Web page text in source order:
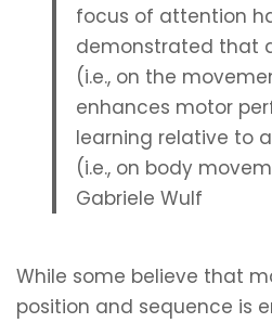
focus of attention
demonstrated that
(i.e., on the
enhances motor
learning relative to
(i.e., on body
Gabriele Wulf
While some believe that
position and sequence is